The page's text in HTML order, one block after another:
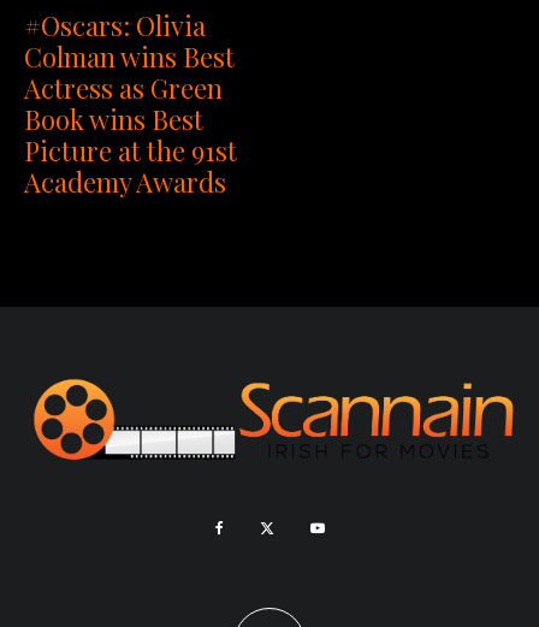
#Oscars: Olivia
Colman wins Best
Actress as Green
Book wins Best
Picture at the 91st
Academy Awards